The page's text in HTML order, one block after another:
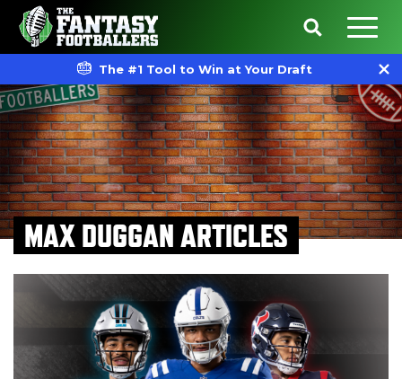
The #1 Tool to Win at Your Draft
MAX DUGGAN ARTICLES